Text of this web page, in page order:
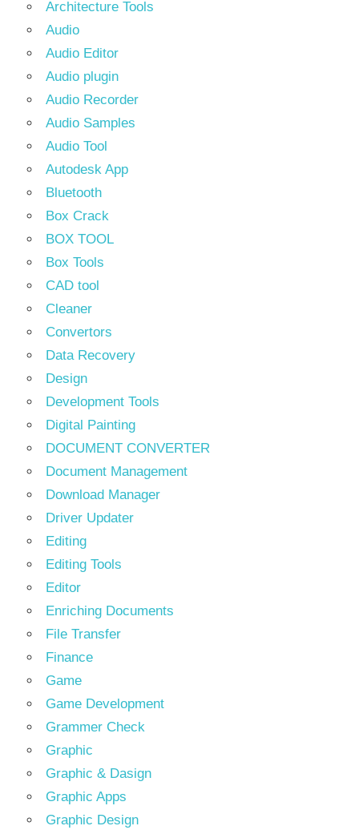
Architecture Tools
Audio
Audio Editor
Audio plugin
Audio Recorder
Audio Samples
Audio Tool
Autodesk App
Bluetooth
Box Crack
BOX TOOL
Box Tools
CAD tool
Cleaner
Convertors
Data Recovery
Design
Development Tools
Digital Painting
DOCUMENT CONVERTER
Document Management
Download Manager
Driver Updater
Editing
Editing Tools
Editor
Enriching Documents
File Transfer
Finance
Game
Game Development
Grammer Check
Graphic
Graphic & Dasign
Graphic Apps
Graphic Design